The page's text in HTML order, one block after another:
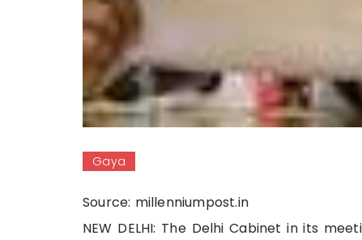
Gaya
Source: millenniumpost.in
NEW DELHI: The Delhi Cabinet in its